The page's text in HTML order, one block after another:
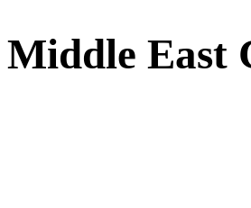
Middle East